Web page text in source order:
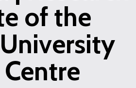
of the